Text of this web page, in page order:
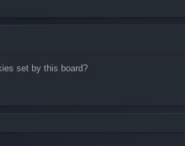
set by this board?